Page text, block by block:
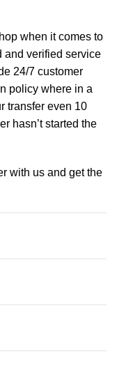
when it comes to
and verified service
24/7 customer
policy where in a
transfer even 10
hasn’t started the
with us and get the